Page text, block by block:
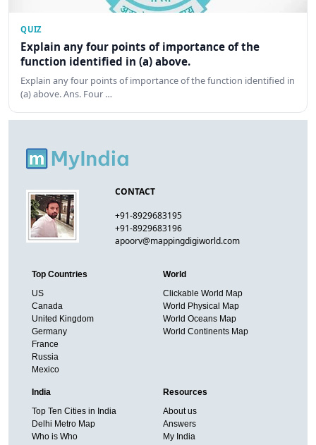
QUIZ
Explain any four points of importance of the
function identified in (a) above.
Explain any four points of importance of the function identified in
(a) above. Ans. Four …
CONTACT
+91-8929683195
+91-8929683196
apoorv@mappingdigiworld.com
Top Countries
US
Canada
United Kingdom
Germany
France
Russia
Mexico
World
Clickable World Map
World Physical Map
World Oceans Map
World Continents Map
India
Top Ten Cities in India
Delhi Metro Map
Who is Who
Resources
About us
Answers
My India